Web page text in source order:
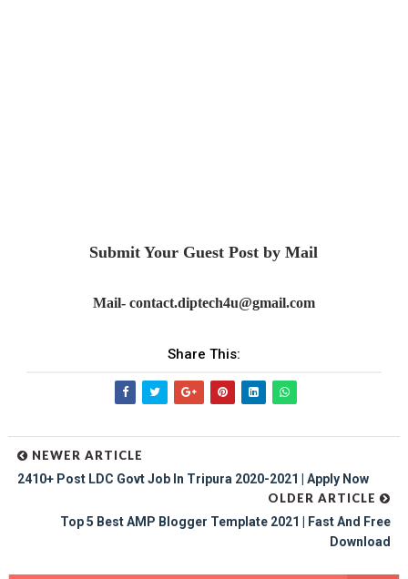
Submit Your Guest Post by Mail
Mail- contact.diptech4u@gmail.com
Share This:
NEWER ARTICLE
2410+ Post LDC Govt Job In Tripura 2020-2021 | Apply Now
OLDER ARTICLE
Top 5 Best AMP Blogger Template 2021 | Fast And Free
Download